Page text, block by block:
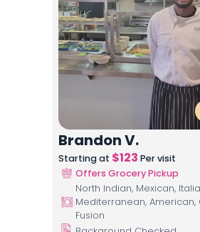
Brandon V.
Starting at $123 Per visit
Offers Grocery Pickup
North Indian, Mexican,
Mediterranean, American,
Fusion